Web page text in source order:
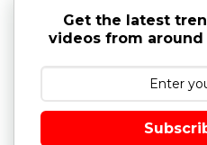
Get the latest
videos from